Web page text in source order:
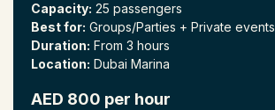
Capacity: 25 passengers
Best for: Groups/Parties + Private events
Duration: From 3 hours
Location: Dubai Marina
AED 800 per hour